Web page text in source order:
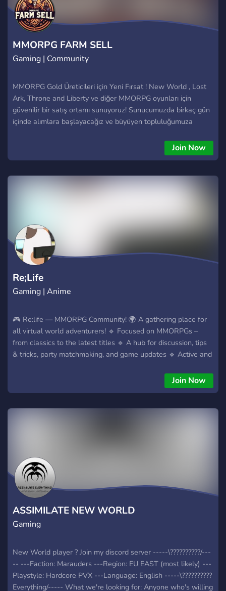
MMORPG FARM SELL
Gaming | Community
MMORPG Gold Üreticileri için Yeni Fırsat ! New World , Lost
Ark, Throne and Liberty ve diğer MMORPG oyunları için
güvenilir bir satış ortamı sunuyoruz! Sunucumuzda birkaç gün
içinde alımlara başlayacağız ve büyüyen topluluğumuza
İşlemler ve hızlı satış süreci 7/24 Destek ve Kolay İletişim
Aramıza şimdi katılın, birkaç gün sonra başlayacak alımlardan
Join Now
Re;Life
Gaming | Anime
🎮 Re:life — MMORPG Community! 🌍 A gathering place for
all virtual world adventurers! 🔹 Focused on MMORPGs –
from classics to the latest titles 🔹 A hub for discussion, tips
& tricks, party matchmaking, and game updates 🔹 Active and
various MMORPG & All game titles (PC & Mobile) 🔹
Community events, dungeon runs, and chill voice chats!
Join Now
ASSIMILATE NEW WORLD
Gaming
New World player ? Join my discord server -----\??????????/---
-- ---Faction: Marauders ---Region: EU EAST (most likely) ---
Playstyle: Hardcore PVX ---Language: English -----\??????????
Everything/----- What we're looking for: Anyone who's willing